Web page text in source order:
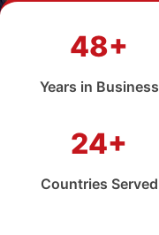
48+
Years in Business
24+
Countries Served